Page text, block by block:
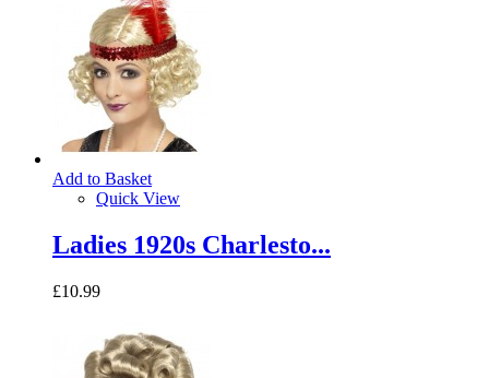
Add to Basket
Quick View
Ladies 1920s Charlesto...
£10.99